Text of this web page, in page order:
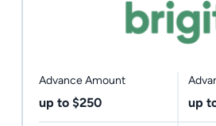
Advance Amount
up to $250 up